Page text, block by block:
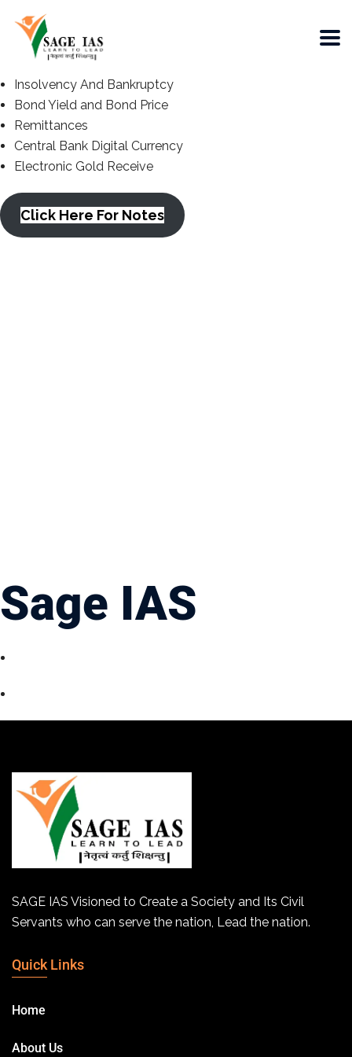
Insolvency And Bankruptcy
Bond Yield and Bond Price
Remittances
Central Bank Digital Currency
Electronic Gold Receive
Click Here For Notes
Sage IAS
SAGE IAS Visioned to Create a Society and Its Civil
Servants who can serve the nation, Lead the nation.
Quick Links
Home
About Us